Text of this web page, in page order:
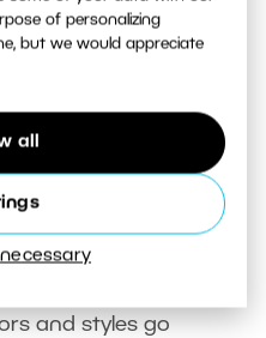
of personalizing
but we would appreciate
all
to-be would like to
underwear, it’s
everything matches
pattern or color of
be simple. You
variety of maternity
your subject
other members of
and styles go